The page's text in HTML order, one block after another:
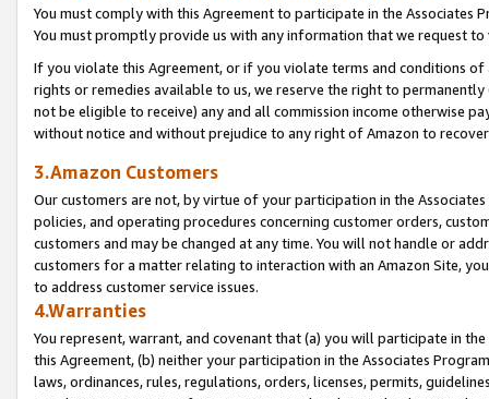
You must comply with this Agreement to participate in the Associates
You must promptly provide us with any information that we request
If you violate this Agreement, or if you violate terms and conditions
rights or remedies available to us, we reserve the right to
not be eligible to receive) any and all commission income otherwise
without notice and without prejudice to any right of Amazon to
3.Amazon Customers
Our customers are not, by virtue of your participation in the
policies, and operating procedures concerning customer orders,
customers and may be changed at any time. You will not handle or
customers for a matter relating to interaction with an Amazon Site,
to address customer service issues.
4.Warranties
You represent, warrant, and covenant that (a) you will participate in
this Agreement, (b) neither your participation in the Associates
laws, ordinances, rules, regulations, orders, licenses, permits,